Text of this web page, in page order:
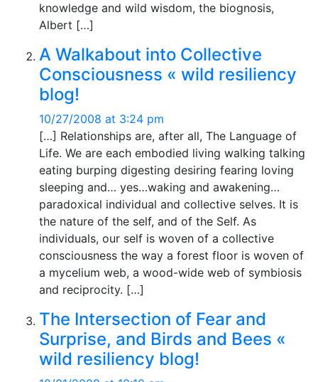
knowledge and wild wisdom, the biognosis,
Albert […]
A Walkabout into Collective
Consciousness « wild resiliency
blog!
10/27/2008 at 3:24 pm
[…] Relationships are, after all, The Language of
Life. We are each embodied living walking talking
eating burping digesting desiring fearing loving
sleeping and… yes…waking and awakening…
paradoxical individual and collective selves. It is
the nature of the self, and of the Self. As
individuals, our self is woven of a collective
consciousness the way a forest floor is woven of
a mycelium web, a wood-wide web of symbiosis
and reciprocity. […]
The Intersection of Fear and
Surprise, and Birds and Bees «
wild resiliency blog!